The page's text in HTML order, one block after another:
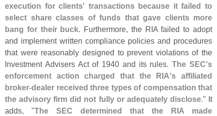
execution for clients' transactions because it failed to
select share classes of funds that gave clients more
bang for their buck. Furthermore, the RIA failed to adopt
and implement written compliance policies and procedures
that were reasonably designed to prevent violations of the
Investment Advisers Act of 1940 and its rules.The SEC's
enforcement action charged that the RIA's affiliated
broker-dealer received three types of compensation that
the advisory firm did not fully or adequately disclose." It
adds, "The SEC determined that the RIA made